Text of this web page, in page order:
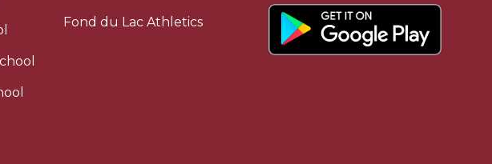
Fond du Lac Athletics